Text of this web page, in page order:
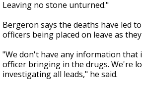
Leaving no stone unturned."
Bergeron says the deaths have led
officers being placed on leave as
"We don't have any information that
officer bringing in the drugs. We're
investigating all leads," he said.